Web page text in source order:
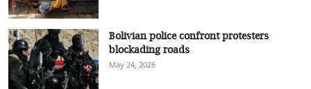
Bolivian police confront protesters
blockading roads
May 24, 2026